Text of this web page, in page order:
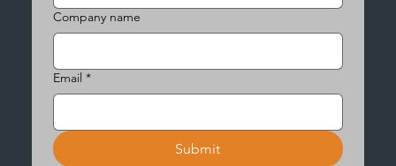
Company name
Email *
Submit